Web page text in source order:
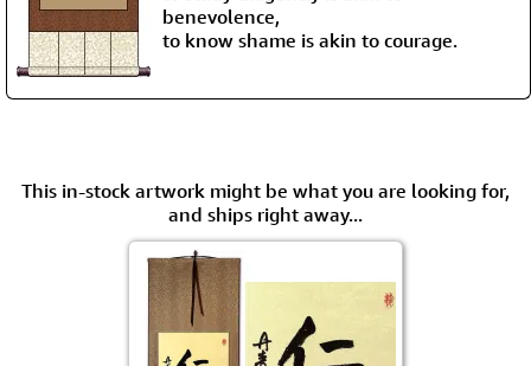
benevolence,
to know shame is akin to courage.
This in-stock artwork might be what you are looking for,
and ships right away...